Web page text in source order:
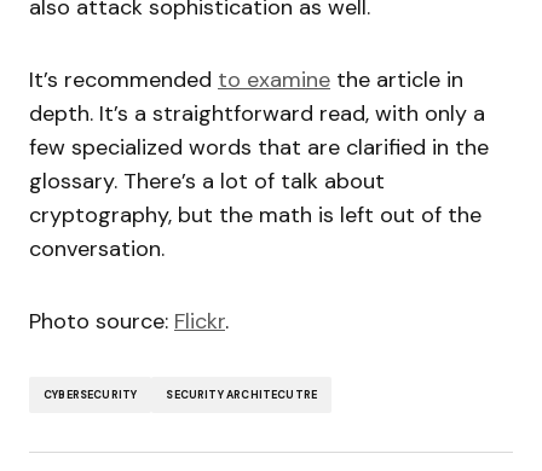
also attack sophistication as well.
It’s recommended to examine the article in
depth. It’s a straightforward read, with only a
few specialized words that are clarified in the
glossary. There’s a lot of talk about
cryptography, but the math is left out of the
conversation.
Photo source: Flickr.
CYBERSECURITY SECURITY ARCHITECUTRE